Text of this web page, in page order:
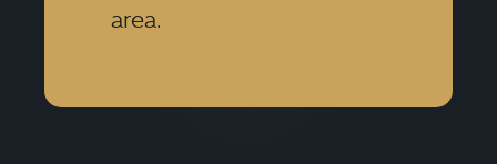
area.